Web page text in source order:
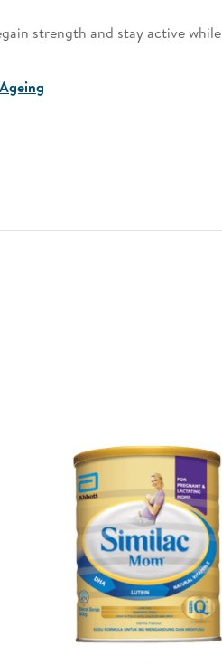
strength and stay active while